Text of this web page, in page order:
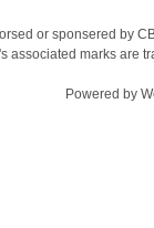
or sponsered by
associated marks are
Powered by